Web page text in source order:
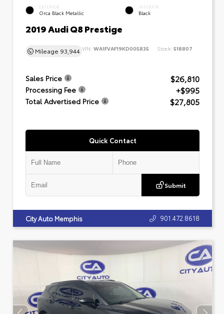
EXTERIOR
Orca Black Metallic
INTERIOR
Black
2019 Audi Q8 Prestige
Mileage 93,944 VIN: WA1FVAF19KD005835 Stock: 518807
Sales Price $26,810
Processing Fee +$995
Total Advertised Price $27,805
Quick Contact
Submit
City Auto Memphis 901.472.8618